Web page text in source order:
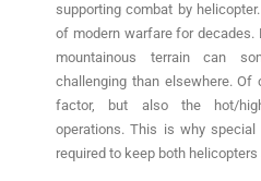
supporting combat by
of modern warfare for decades.
mountainous terrain can
challenging than elsewhere.
factor, but also the hot/
operations. This is why
required to keep both